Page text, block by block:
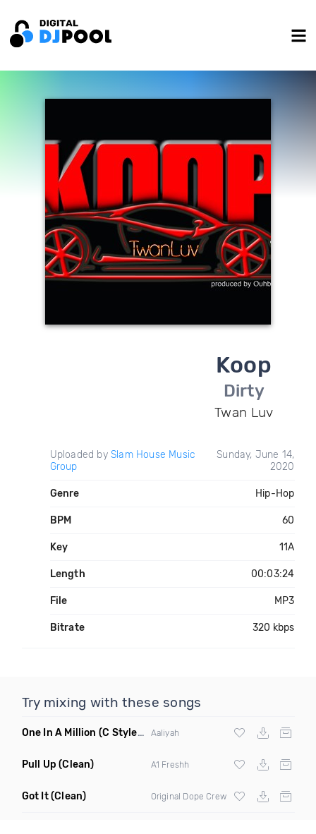
Koop
Dirty
Twan Luv
Uploaded by Slam House Music
Group
Sunday, June 14,
2020
Genre Hip-Hop
BPM 60
Key 11A
Length 00:03:24
File MP3
Bitrate 320 kbps
Try mixing with these songs
One In A Million (C Stylez Dark Angel Remix Clean) Aaliyah
Pull Up (Clean) A1 Freshh
Got It(Clean) Original Dope Crew